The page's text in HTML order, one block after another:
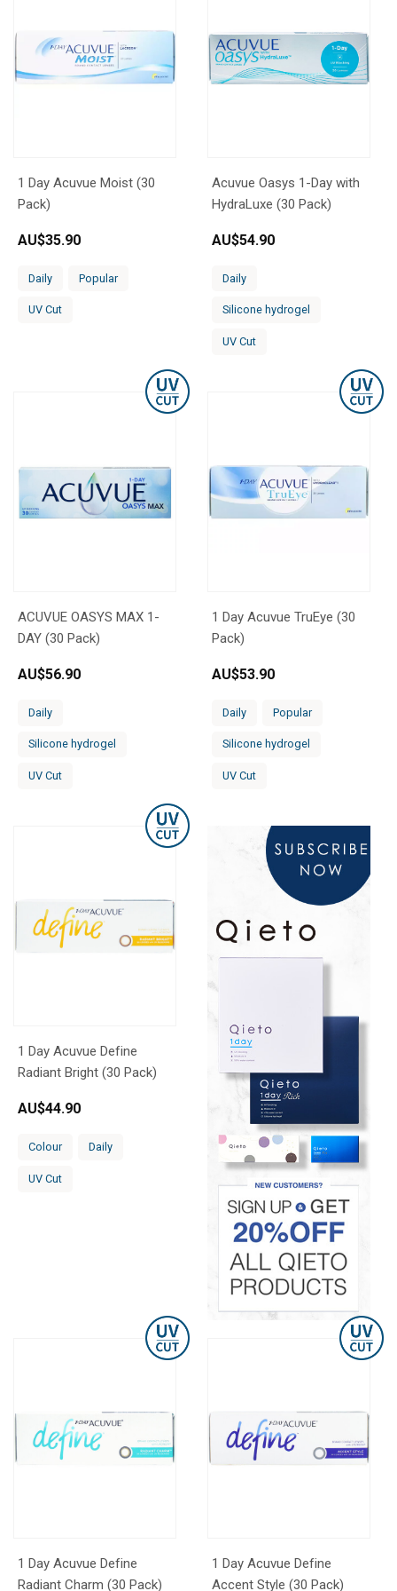
1 Day Acuvue Moist (30
Pack)
AU$35.90
Daily Popular
UV Cut
Acuvue Oasys 1-Day with
HydraLuxe (30 Pack)
AU$54.90
Daily
Silicone hydrogel
UV Cut
ACUVUE OASYS MAX 1-
DAY (30 Pack)
AU$56.90
Daily
Silicone hydrogel
UV Cut
1 Day Acuvue TruEye (30
Pack)
AU$53.90
Daily Popular
Silicone hydrogel
UV Cut
1 Day Acuvue Define
Radiant Bright (30 Pack)
AU$44.90
Colour Daily
UV Cut
1 Day Acuvue Define
Radiant Charm (30 Pack)
1 Day Acuvue Define
Accent Style (30 Pack)